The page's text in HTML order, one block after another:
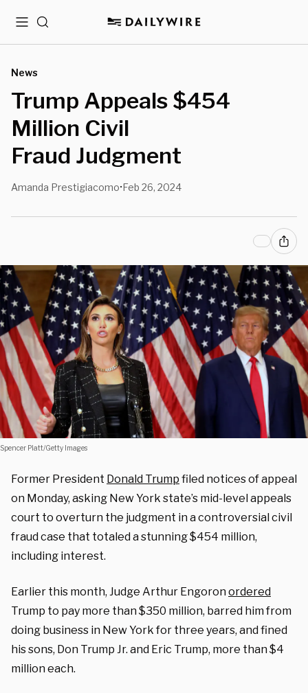
MenuSearch
News
Trump Appeals $454
Million Civil
Fraud Judgment
Amanda Prestigiacomo•Feb 26, 2024
Spencer Platt/Getty Images
Former President Donald Trump filed notices of appeal
on Monday, asking New York state’s mid-level appeals
court to overturn the judgment in a controversial civil
fraud case that totaled a stunning $454 million,
including interest.
Earlier this month, Judge Arthur Engoronordered
Trump to pay more than $350 million, barred him from
doing business in New York for three years, and fined
his sons, Don Trump Jr. and Eric Trump, more than $4
million each.